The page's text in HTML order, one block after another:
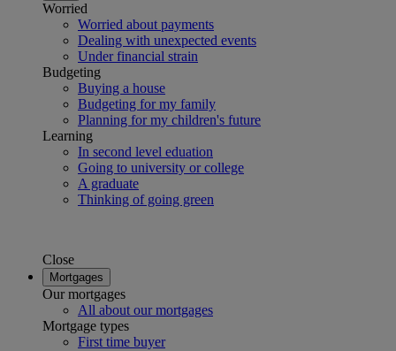
Worried
Worried about payments
Dealing with unexpected events
Under financial strain
Budgeting
Buying a house
Budgeting for my family
Planning for my children's future
Learning
In second level eduation
Going to university or college
A graduate
Thinking of going green
Close
Mortgages
Our mortgages
All about our mortgages
Mortgage types
First time buyer